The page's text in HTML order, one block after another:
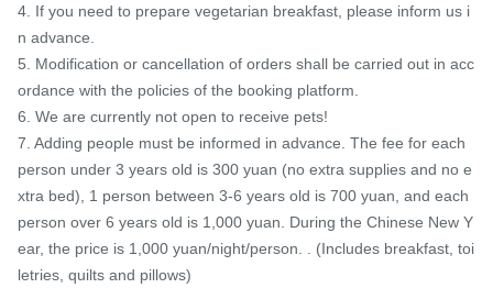
4. If you need to prepare vegetarian breakfast, please inform us i
n advance.
5. Modification or cancellation of orders shall be carried out in acc
ordance with the policies of the booking platform.
6. We are currently not open to receive pets!
7. Adding people must be informed in advance. The fee for each
person under 3 years old is 300 yuan (no extra supplies and no e
xtra bed), 1 person between 3-6 years old is 700 yuan, and each
person over 6 years old is 1,000 yuan. During the Chinese New Y
ear, the price is 1,000 yuan/night/person. . (Includes breakfast, toi
letries, quilts and pillows)